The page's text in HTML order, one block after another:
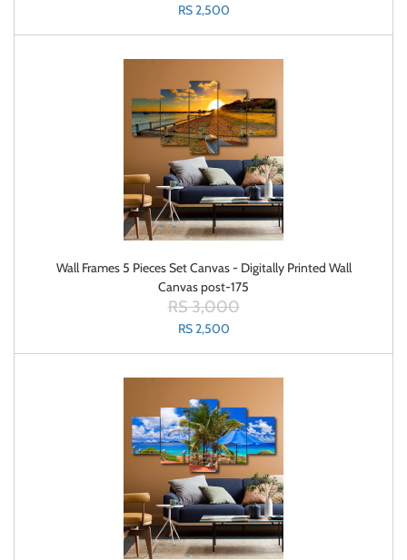
RS 2,500
Wall Frames 5 Pieces Set Canvas - Digitally Printed Wall
Canvas post-175
RS 3,000
RS 2,500